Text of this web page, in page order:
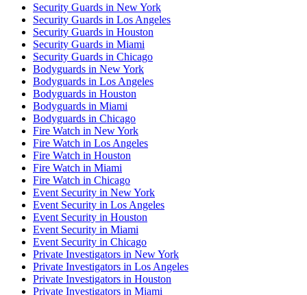
Security Guards in New York
Security Guards in Los Angeles
Security Guards in Houston
Security Guards in Miami
Security Guards in Chicago
Bodyguards in New York
Bodyguards in Los Angeles
Bodyguards in Houston
Bodyguards in Miami
Bodyguards in Chicago
Fire Watch in New York
Fire Watch in Los Angeles
Fire Watch in Houston
Fire Watch in Miami
Fire Watch in Chicago
Event Security in New York
Event Security in Los Angeles
Event Security in Houston
Event Security in Miami
Event Security in Chicago
Private Investigators in New York
Private Investigators in Los Angeles
Private Investigators in Houston
Private Investigators in Miami